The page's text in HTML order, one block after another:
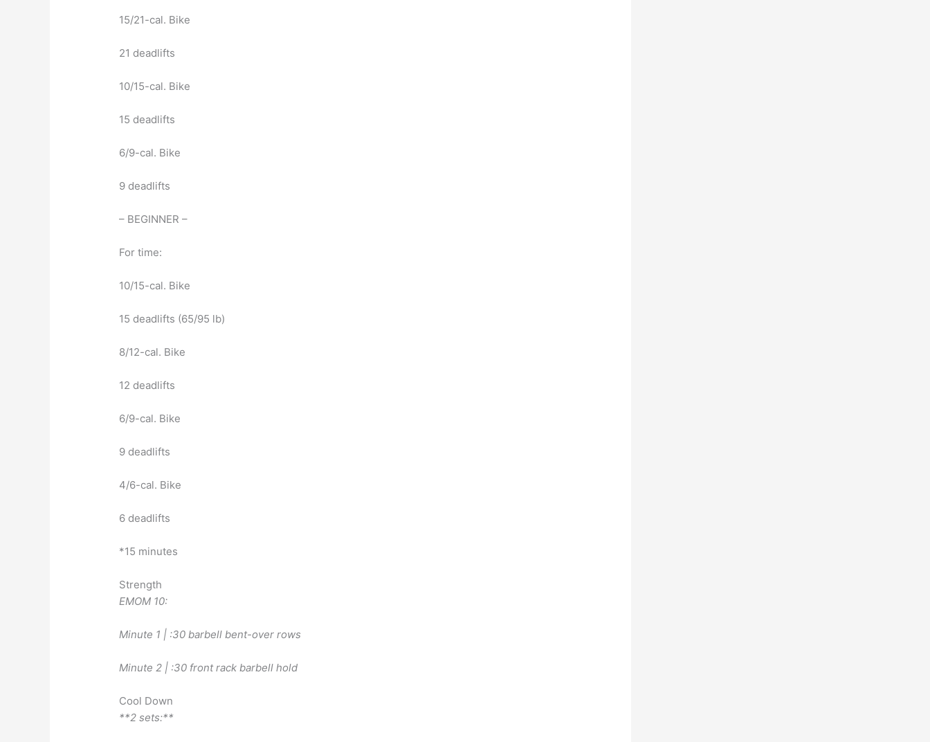
15/21-cal. Bike
21 deadlifts
10/15-cal. Bike
15 deadlifts
6/9-cal. Bike
9 deadlifts
– BEGINNER –
For time:
10/15-cal. Bike
15 deadlifts (65/95 lb)
8/12-cal. Bike
12 deadlifts
6/9-cal. Bike
9 deadlifts
4/6-cal. Bike
6 deadlifts
*15 minutes
Strength
EMOM 10:
Minute 1 | :30 barbell bent-over rows
Minute 2 | :30 front rack barbell hold
Cool Down
**2 sets:**